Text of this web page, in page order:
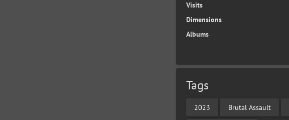
Visits
Dimensions
Albums
Tags
2023 Brutal Assault